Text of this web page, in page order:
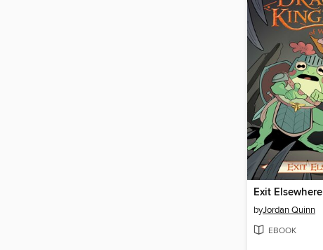
Exit Elsewhere
byJordan Quinn
EBOOK